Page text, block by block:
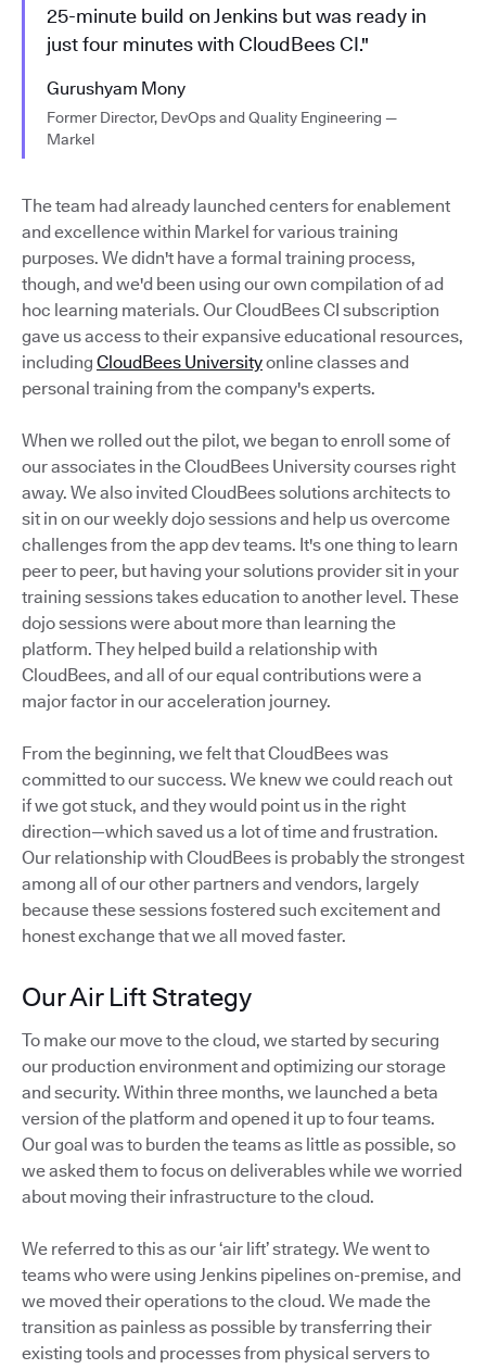
25-minute build on Jenkins but was ready in
just four minutes with CloudBees CI."
Gurushyam Mony
Former Director, DevOps and Quality Engineering —
Markel
The team had already launched centers for enablement
and excellence within Markel for various training
purposes. We didn't have a formal training process,
though, and we'd been using our own compilation of ad
hoc learning materials. Our CloudBees CI subscription
gave us access to their expansive educational resources,
including CloudBees Universityonline classes and
personal training from the company's experts.
When we rolled out the pilot, we began to enroll some of
our associates in the CloudBees University courses right
away. We also invited CloudBees solutions architects to
sit in on our weekly dojo sessions and help us overcome
challenges from the app dev teams. It's one thing to learn
peer to peer, but having your solutions provider sit in your
training sessions takes education to another level. These
dojo sessions were about more than learning the
platform. They helped build a relationship with
CloudBees, and all of our equal contributions were a
major factor in our acceleration journey.
From the beginning, we felt that CloudBees was
committed to our success. We knew we could reach out
if we got stuck, and they would point us in the right
direction—which saved us a lot of time and frustration.
Our relationship with CloudBees is probably the strongest
among all of our other partners and vendors, largely
because these sessions fostered such excitement and
honest exchange that we all moved faster.
Our Air Lift Strategy
To make our move to the cloud, we started by securing
our production environment and optimizing our storage
and security. Within three months, we launched a beta
version of the platform and opened it up to four teams.
Our goal was to burden the teams as little as possible, so
we asked them to focus on deliverables while we worried
about moving their infrastructure to the cloud.
We referred to this as our ‘air lift’ strategy. We went to
teams who were using Jenkins pipelines on-premise, and
we moved their operations to the cloud. We made the
transition as painless as possible by transferring their
existing tools and processes from physical servers to